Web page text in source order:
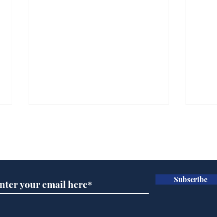
Subscribe